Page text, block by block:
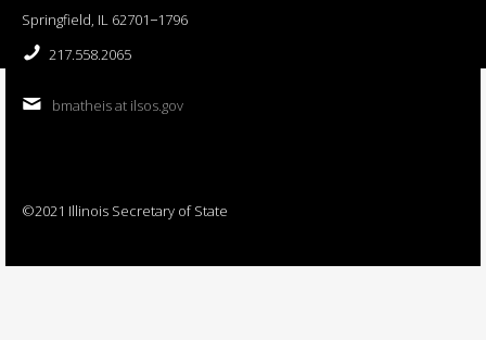
Springfield, IL 62701−1796
217.558.2065
bmatheis at ilsos.gov
©2021 Illinois Secretary of State